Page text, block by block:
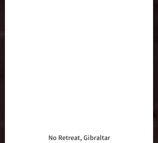
No Retreat, Gibraltar